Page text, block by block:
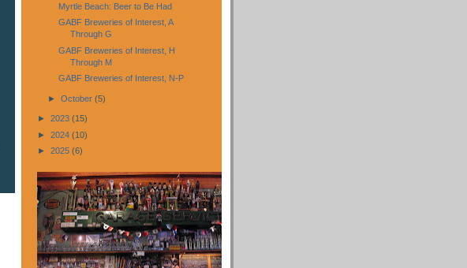
Myrtle Beach: Beer to Be Had
GABF Breweries of Interest, A
Through G
GABF Breweries of Interest, H
Through M
GABF Breweries of Interest, N-P
► October (5)
► 2023 (15)
► 2024 (10)
► 2025 (6)